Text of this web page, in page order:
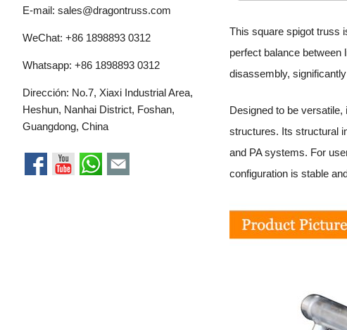
This square spigot truss
perfect balance between
disassembly,
Designed to be
structures. Its structural
and PA systems. For
configuration is stable
E-mail: sales@dragontruss.com
WeChat: +86 1898893 0312
Whatsapp: +86 1898893 0312
Dirección: No.7, Xiaxi Industrial Area,
Heshun, Nanhai District, Foshan,
Guangdong, China